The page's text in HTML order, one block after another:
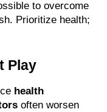
Prioritize health;
Play
health
often worsen